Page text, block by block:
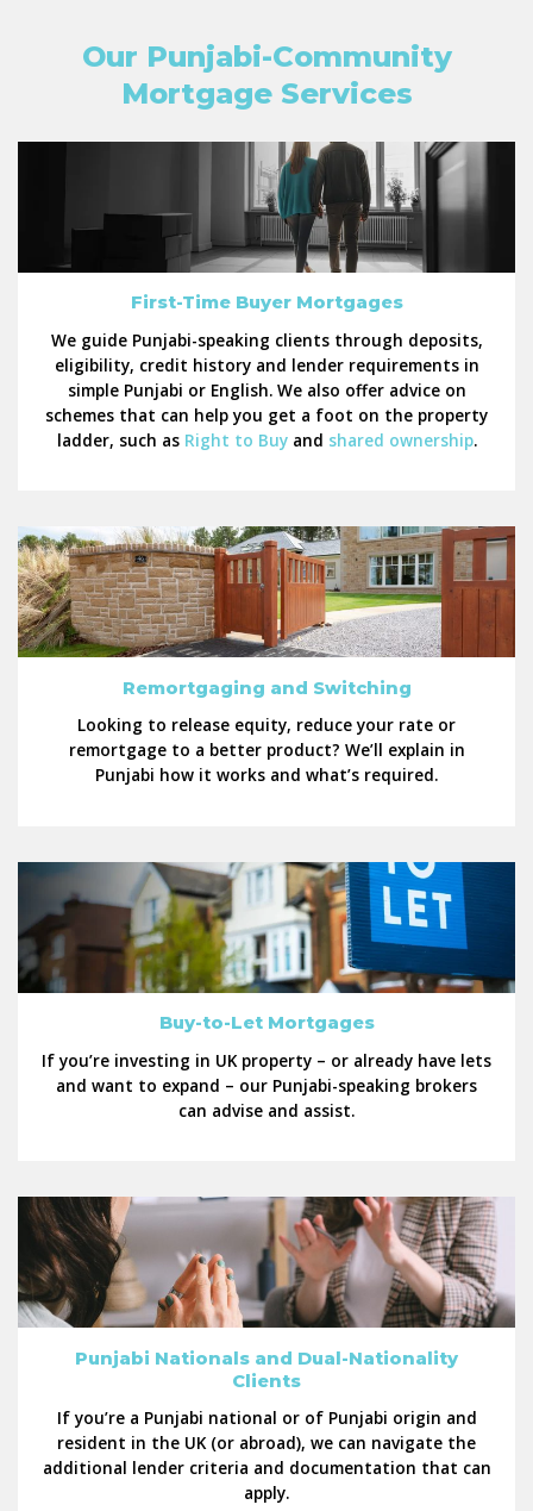
Our Punjabi-Community
Mortgage Services
First-Time Buyer Mortgages
We guide Punjabi-speaking clients through deposits,
eligibility, credit history and lender requirements in
simple Punjabi or English. We also offer advice on
schemes that can help you get a foot on the property
ladder, such as Right to Buyand shared ownership.
Remortgaging and Switching
Looking to release equity, reduce your rate or
remortgage to a better product? We’ll explain in
Punjabi how it works and what’s required.
Buy-to-Let Mortgages
If you’re investing in UK property – or already have lets
and want to expand – our Punjabi-speaking brokers
can advise and assist.
Punjabi Nationals and Dual-Nationality
Clients
If you’re a Punjabi national or of Punjabi origin and
resident in the UK (or abroad), we can navigate the
additional lender criteria and documentation that can
apply.